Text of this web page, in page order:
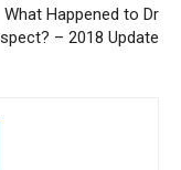
What Happened to Dr
– 2018 Update